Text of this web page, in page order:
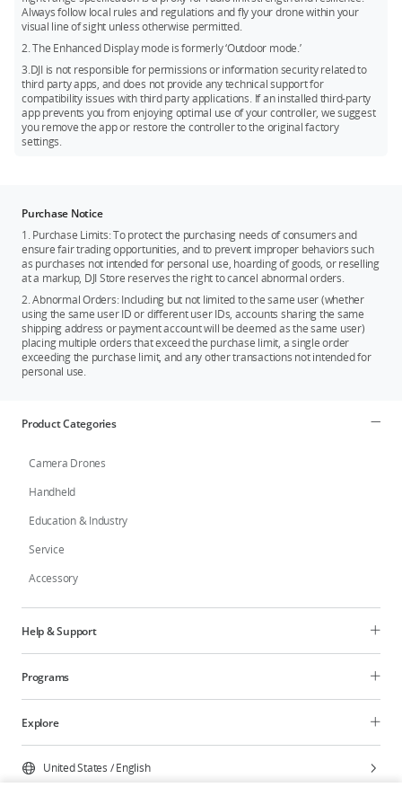
Always follow local rules and regulations and fly your drone within your
visual line of sight unless otherwise permitted.
2. The Enhanced Display mode is formerly ‘Outdoor mode.’
3.DJI is not responsible for permissions or information security related to
third party apps, and does not provide any technical support for
compatibility issues with third party applications. If an installed third-party
app prevents you from enjoying optimal use of your controller, we suggest
you remove the app or restore the controller to the original factory
settings.
Purchase Notice
1. Purchase Limits: To protect the purchasing needs of consumers and
ensure fair trading opportunities, and to prevent improper behaviors such
as purchases not intended for personal use, hoarding of goods, or reselling
at a markup, DJI Store reserves the right to cancel abnormal orders.
2. Abnormal Orders: Including but not limited to the same user (whether
using the same user ID or different user IDs, accounts sharing the same
shipping address or payment account will be deemed as the same user)
placing multiple orders that exceed the purchase limit, a single order
exceeding the purchase limit, and any other transactions not intended for
personal use.
Product Categories
Camera Drones
Handheld
Education & Industry
Service
Accessory
Help & Support
Programs
Explore
United States /English